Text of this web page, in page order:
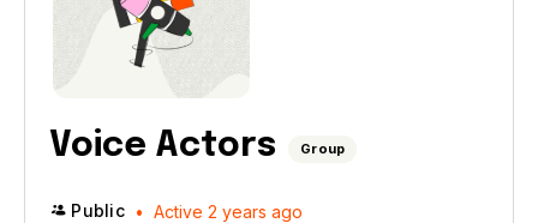
Voice Actors Group
Public
Active 2 years ago